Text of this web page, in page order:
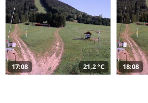
17:08 21,2 °C 18:08